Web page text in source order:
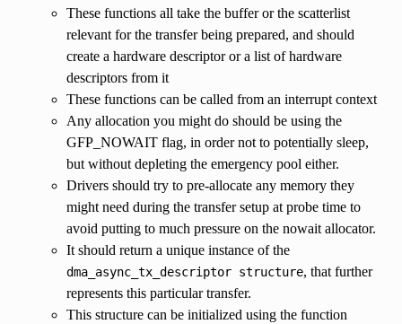
These functions all take the buffer or the scatterlist
relevant for the transfer being prepared, and should
create a hardware descriptor or a list of hardware
descriptors from it
These functions can be called from an interrupt context
Any allocation you might do should be using the
GFP_NOWAIT flag, in order not to potentially sleep,
but without depleting the emergency pool either.
Drivers should try to pre-allocate any memory they
might need during the transfer setup at probe time to
avoid putting to much pressure on the nowait allocator.
It should return a unique instance of the
dma_async_tx_descriptor structure, that further
represents this particular transfer.
This structure can be initialized using the function